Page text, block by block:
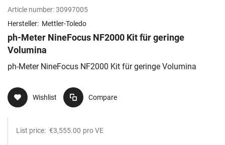
Article number:30997005
Hersteller: Mettler-Toledo
ph-Meter NineFocus NF2000 Kit für geringe
Volumina
ph-Meter NineFocus NF2000 Kit für geringe Volumina
Wishlist Compare
List price: €3,555.00 pro VE